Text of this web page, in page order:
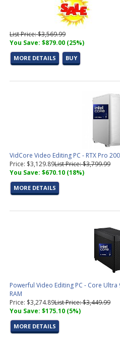
List Price: $3,569.99
You Save: $879.00 (25%)
MORE DETAILS BUY
VidCore Video Editing PC - RTX Pro
Price: $3,129.89List Price: $3,799.99
You Save: $670.10 (18%)
MORE DETAILS
Powerful Video Editing PC - Core Ultra
RAM
Price: $3,274.89List Price: $3,449.99
You Save: $175.10 (5%)
MORE DETAILS